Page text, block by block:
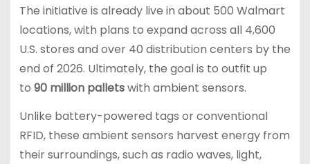
The initiative is already live in about 500 Walmart
locations, with plans to expand across all 4,600
U.S. stores and over 40 distribution centers by the
end of 2026. Ultimately, the goal is to outfit up
to 90 million palletswith ambient sensors.
Unlike battery-powered tags or conventional
RFID, these ambient sensors harvest energy from
their surroundings, such as radio waves, light,